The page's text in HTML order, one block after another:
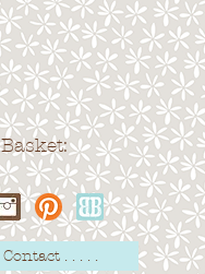
Basket:
Contact . . . . .